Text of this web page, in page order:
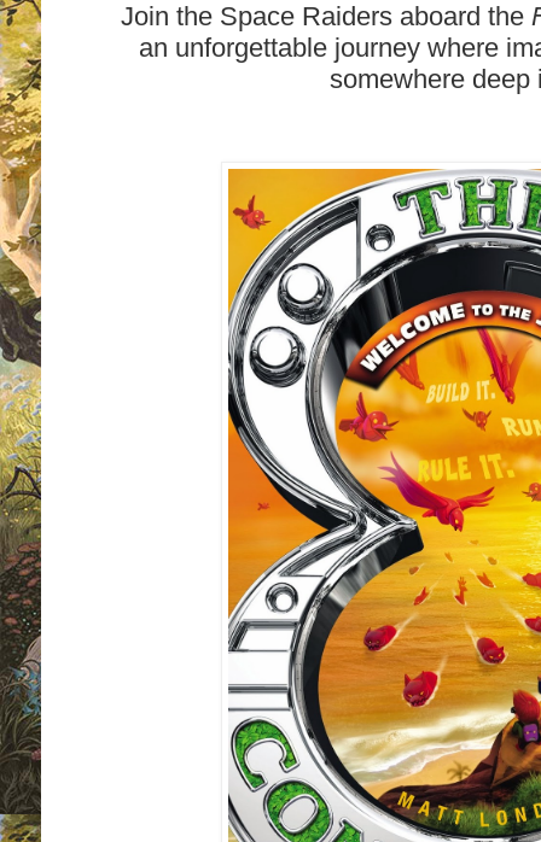
Join the Space Raiders aboard the
an unforgettable journey where
somewhere deep